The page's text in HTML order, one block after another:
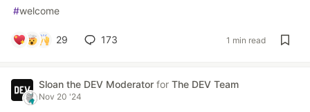
#welcome
29 173 1 min read
Sloan the DEV Moderator for The DEV Team
Nov 20 '24